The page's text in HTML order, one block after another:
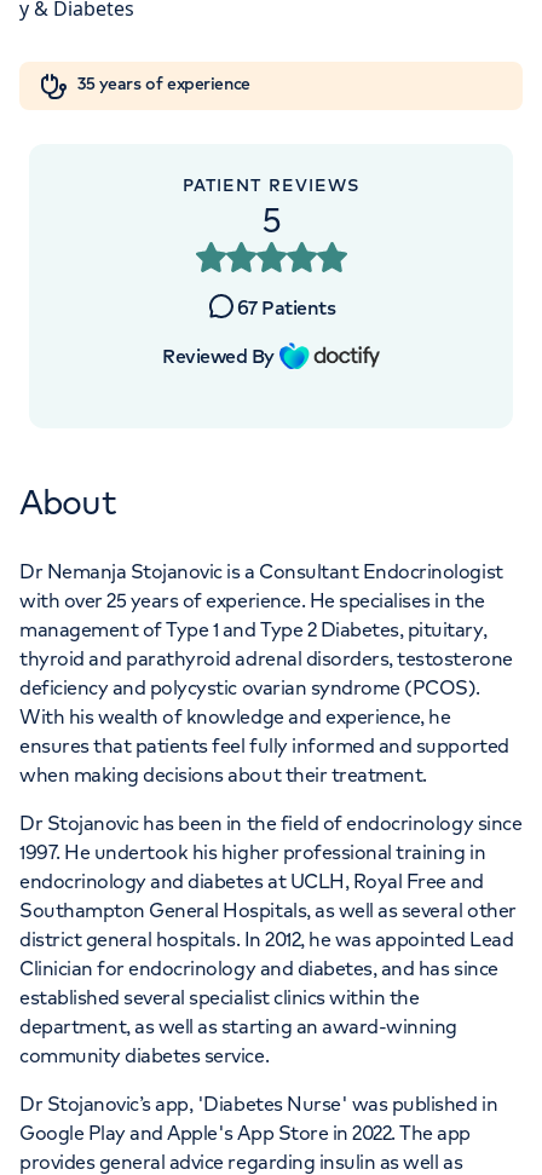
My HCA loginOrthopaedics
Cancer Care
London, NW8 9LE
+442070794344
APPOINTMENTS AT
HCA Healthcare UK The Princess
Grace Hospital
APPOINTMENTS AT
HCA Healthcare Golders Green
Outpatients and Diagnostics
Centre
Roman House, Roman House, 296 Golders
Green Rd, London, NW11 9PY
+442070794344
35 years of experience
PATIENT REVIEWS
5
67 Patients
Reviewed By
About
Dr Nemanja Stojanovic is a Consultant Endocrinologist
with over 25 years of experience. He specialises in the
management of Type 1 and Type 2 Diabetes, pituitary,
thyroid and parathyroid adrenal disorders, testosterone
deficiency and polycystic ovarian syndrome (PCOS).
With his wealth of knowledge and experience, he
ensures that patients feel fully informed and supported
when making decisions about their treatment.
Dr Stojanovic has been in the field of endocrinology since
1997. He undertook his higher professional training in
endocrinology and diabetes at UCLH, Royal Free and
Southampton General Hospitals, as well as several other
district general hospitals. In 2012, he was appointed Lead
Clinician for endocrinology and diabetes, and has since
established several specialist clinics within the
department, as well as starting an award-winning
community diabetes service.
Dr Stojanovic’s app, 'Diabetes Nurse' was published in
Google Play and Apple's App Store in 2022. The app
provides general advice regarding insulin as well as